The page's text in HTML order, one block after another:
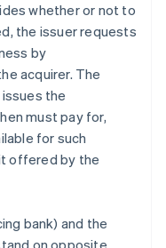
whether or not to
the issuer requests
by
acquirer. The
the
must pay for,
for such
offered by the
bank) and the